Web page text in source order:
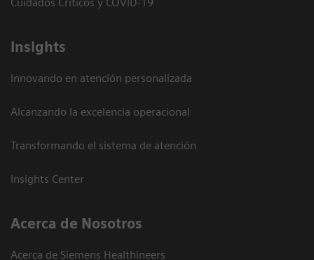
Insights
Innovando en atención personalizada
Alcanzando la excelencia operacional
Transformando el sistema de atención
Insights Center
Acerca de Nosotros
Acerca de Siemens Healthineers